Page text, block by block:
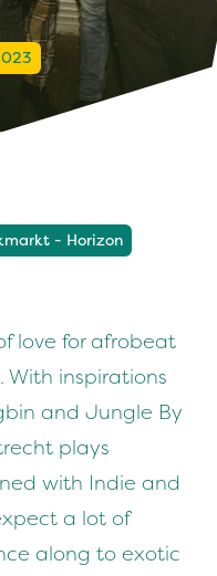
- Horizon
love for afrobeat
inspirations
and Jungle By
plays
with Indie and
a lot of
along to exotic